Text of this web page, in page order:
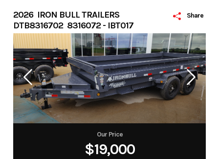
Share
2026 IRON BULL TRAILERS
DTB8316702 8316072 - IBT017
Our Price
$19,000